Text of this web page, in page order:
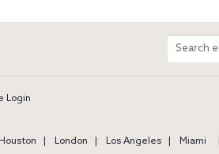
Search
entire
Login
London Los Angeles Miami